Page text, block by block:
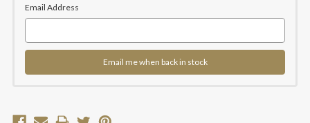
Email Address
Email me when back in stock